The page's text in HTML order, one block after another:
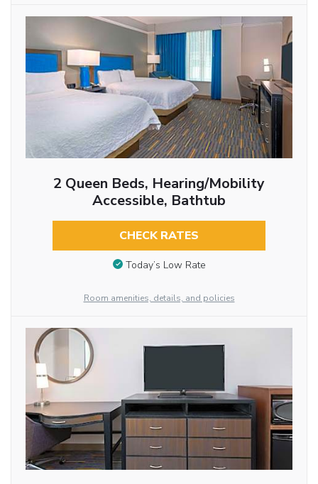
2 Queen Beds, Hearing/Mobility
Accessible, Bathtub
CHECK RATES
Today’s Low Rate
Room amenities, details, and policies